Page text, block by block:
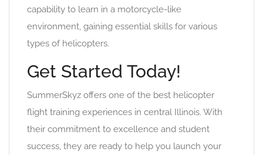
capability to learn in a motorcycle-like
environment, gaining essential skills for various
types of helicopters.
Get Started Today!
SummerSkyz offers one of the best helicopter
flight training experiences in central Illinois. With
their commitment to excellence and student
success, they are ready to help you launch your